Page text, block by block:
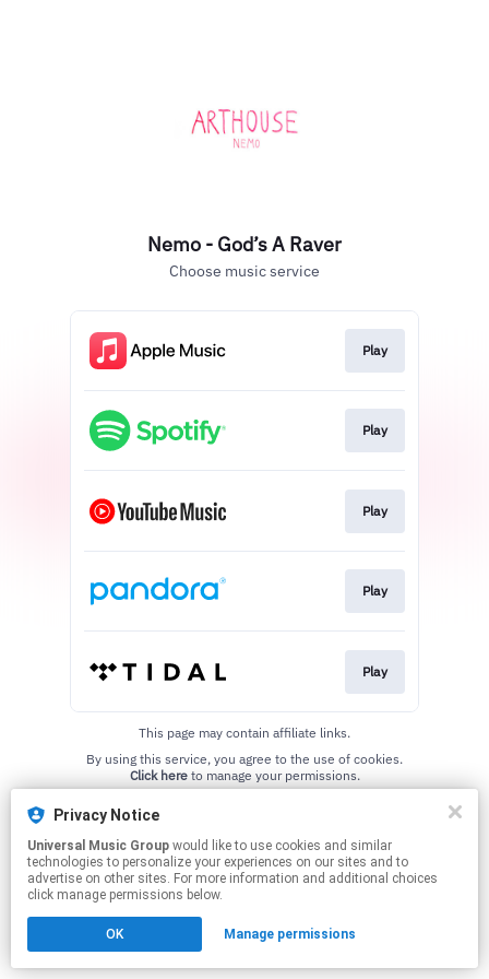
Nemo - God’s A Raver
Choose music service
Play
Play
Play
Play
Play
This page may contain affiliate links.
Click hereto manage your permissions.
Privacy Notice
Universal Music Group
technologies to personalize your experiences on our sites and to
advertise on other sites. For more information and additional choices
click manage permissions below.
OK Manage permissions